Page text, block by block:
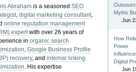
Abraham is a seasonedSEO
,digital marketing consultant,
online reputation management
expertwith over 26 years of
inorganic search
,Google Business Profile
recovery, andinternal linking
. His expertise
Myths
Jun
How
Power
Digital
Jun